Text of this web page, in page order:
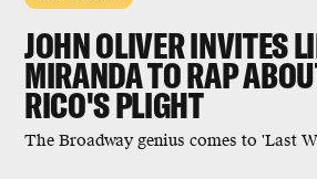
JOHN OLIVER INVITES
MIRANDA TO RAP
RICO'S PLIGHT
The Broadway genius comes to 'Last